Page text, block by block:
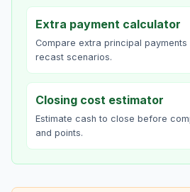
Extra payment calculator
Compare extra principal
recast scenarios.
Closing cost estimator
Estimate cash to close before
and points.